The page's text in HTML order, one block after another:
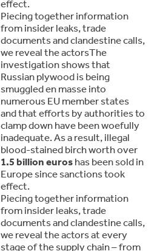
effect.
Piecing together information
from insider leaks, trade
documents and clandestine calls,
we reveal the actorsThe
investigation shows that
Russian plywood is being
smuggled en masse into
numerous EU member states
and that efforts by authorities to
clamp down have been woefully
inadequate. As a result, illegal
blood-stained birch worth over
1.5 billion euroshas been sold in
Europe since sanctions took
effect.
Piecing together information
from insider leaks, trade
documents and clandestine calls,
we reveal the actors at every
stage of the supply chain – from